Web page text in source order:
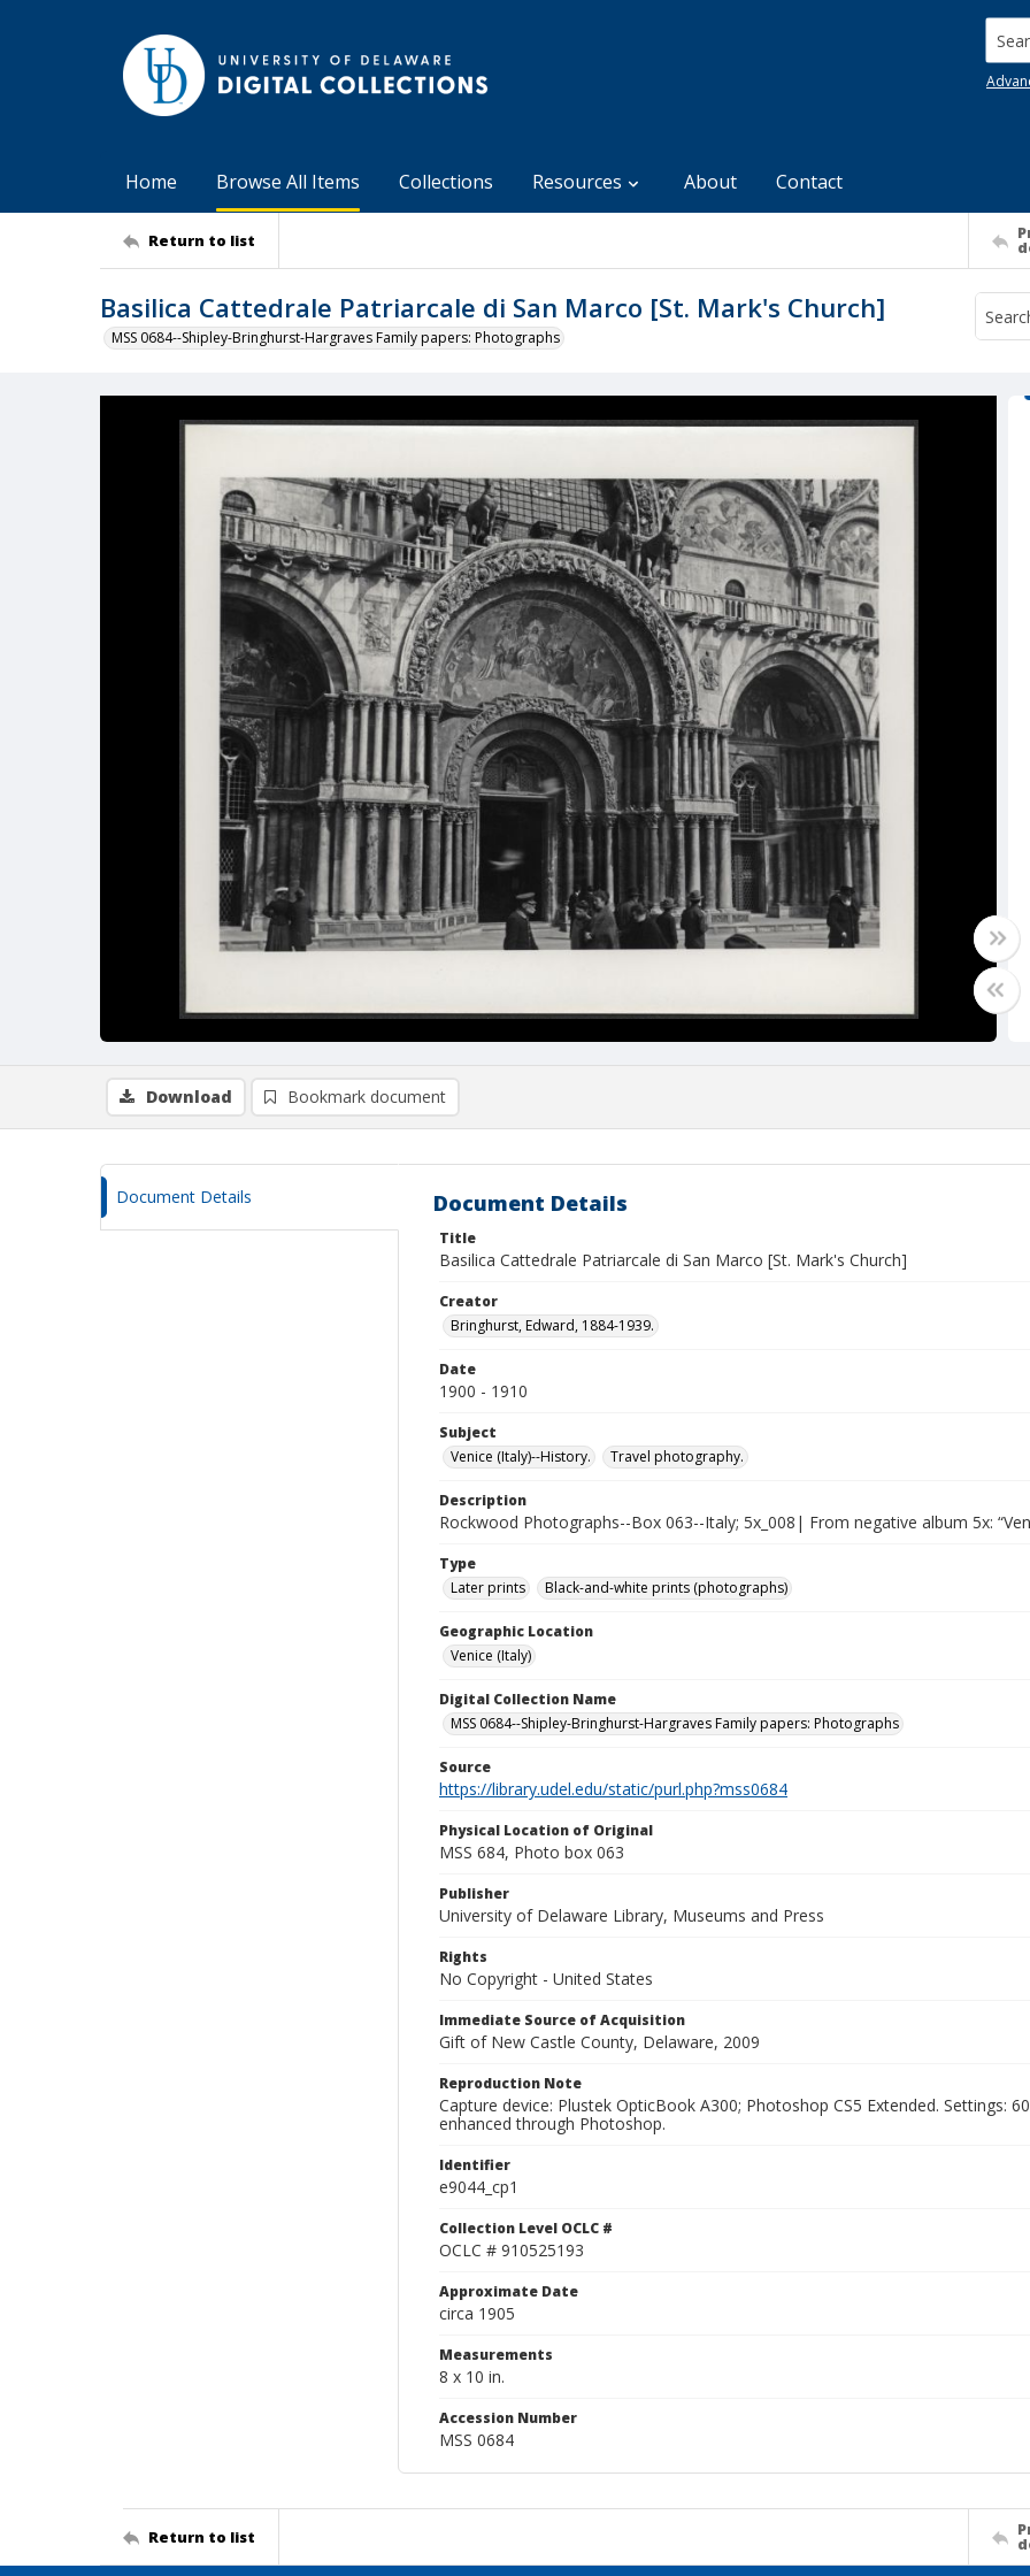
Home Browse All Items Collections Resources About Contact
Return to list
Basilica Cattedrale Patriarcale di San Marco [St. Mark's Church]
MSS 0684--Shipley-Bringhurst-Hargraves Family papers: Photographs
Download Bookmark document
Document Details Document Details
Title
Basilica Cattedrale Patriarcale di San Marco [St. Mark's Church]
Creator
Bringhurst, Edward, 1884-1939.
Date
1900 - 1910
Subject
Venice (Italy)--History.
Travel photography.
Description
Rockwood Photographs--Box 063--Italy; 5x_008| From negative album 5x:
Type
Later prints
Black-and-white prints (photographs)
Geographic Location
Venice (Italy)
Digital Collection Name
MSS 0684--Shipley-Bringhurst-Hargraves Family papers: Photographs
Source
https://library.udel.edu/static/purl.php?mss0684
Physical Location of Original
MSS 684, Photo box 063
Publisher
University of Delaware Library, Museums and Press
Rights
No Copyright - United States
Immediate Source of Acquisition
Gift of New Castle County, Delaware, 2009
Reproduction Note
Capture device: Plustek OpticBook A300; Photoshop CS5 Extended. Settings:
enhanced through Photoshop.
Identifier
e9044_cp1
Collection Level OCLC #
OCLC # 910525193
Approximate Date
circa 1905
Measurements
8 x 10 in.
Accession Number
MSS 0684
Return to list